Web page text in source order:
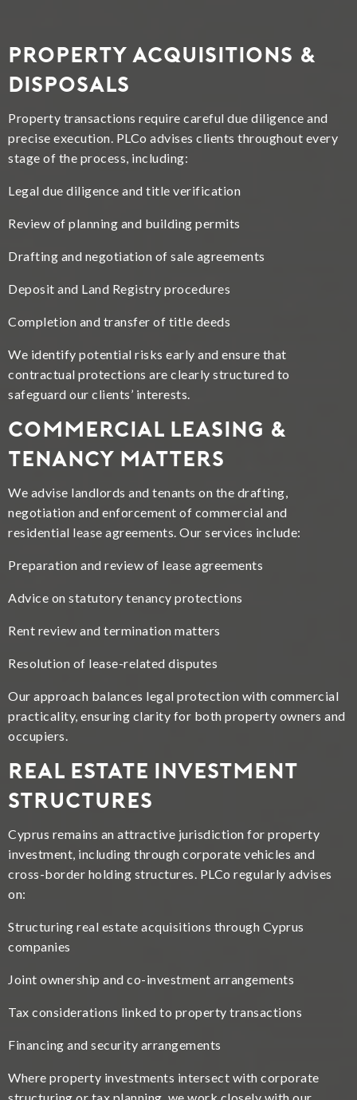
Property Acquisitions &
Disposals
Property transactions require careful due diligence and
precise execution. PLCo advises clients throughout every
stage of the process, including:
Legal due diligence and title verification
Review of planning and building permits
Drafting and negotiation of sale agreements
Deposit and Land Registry procedures
Completion and transfer of title deeds
We identify potential risks early and ensure that
contractual protections are clearly structured to
safeguard our clients’ interests.
Commercial Leasing &
Tenancy Matters
We advise landlords and tenants on the drafting,
negotiation and enforcement of commercial and
residential lease agreements. Our services include:
Preparation and review of lease agreements
Advice on statutory tenancy protections
Rent review and termination matters
Resolution of lease-related disputes
Our approach balances legal protection with commercial
practicality, ensuring clarity for both property owners and
occupiers.
Real Estate Investment
Structures
Cyprus remains an attractive jurisdiction for property
investment, including through corporate vehicles and
cross-border holding structures. PLCo regularly advises
on:
Structuring real estate acquisitions through Cyprus
companies
Joint ownership and co-investment arrangements
Tax considerations linked to property transactions
Financing and security arrangements
Where property investments intersect with corporate
structuring or tax planning, we work closely with our